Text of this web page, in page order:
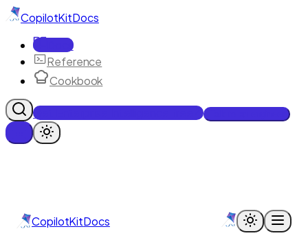
CopilotKitDocs
Docs
Reference
Cookbook
Get Enterprise Intelligence free
CopilotKitDocs